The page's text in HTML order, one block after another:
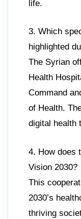
life.
3. Which
highlighted
The Syrian
Health
Command
of Health.
digital health
4. How does
Vision 2030?
This
2030’s
thriving